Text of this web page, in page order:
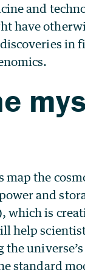
and
have
map the
and
which is
help
standard